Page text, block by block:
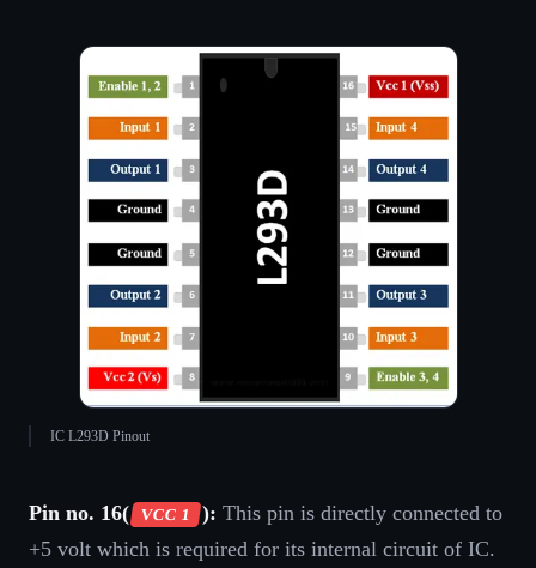
IC L293D Pinout
Pin no. 16( VCC 1 ): This pin is directly connected to
+5 volt which is required for its internal circuit of IC.